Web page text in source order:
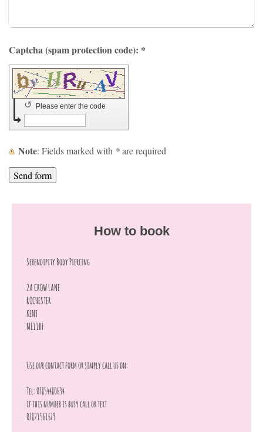
Captcha (spam protection code): *
Please enter the code
↺
Note : Fields marked with *are required
How to book
Serendipity Body Piercing
2A CROW LANE
ROCHESTER
KENT
ME11RF
Use our contact form or simply call us on:
Tel: 07854480634
if this number is busy call or text
07821561679